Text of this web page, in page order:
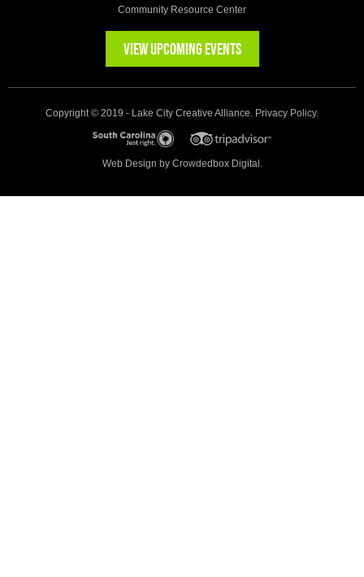
Community Resource Center
VIEW UPCOMING EVENTS
Copyright © 2019 - Lake City Creative Alliance. Privacy Policy.
Web Design by Crowdedbox Digital.